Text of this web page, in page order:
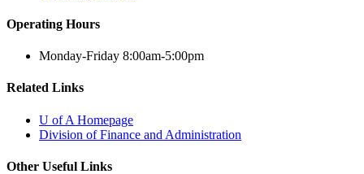
Operating Hours
Monday-Friday 8:00am-5:00pm
Related Links
U of A Homepage
Division of Finance and Administration
Other Useful Links